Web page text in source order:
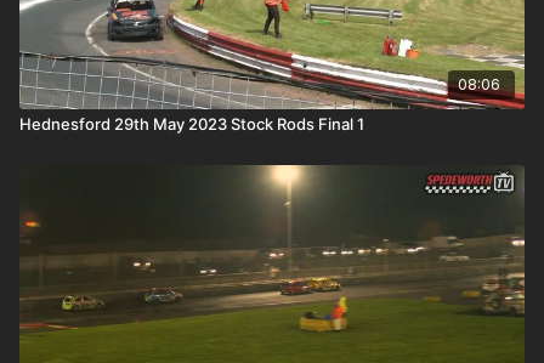
08:06
Hednesford 29th May 2023 Stock Rods Final 1